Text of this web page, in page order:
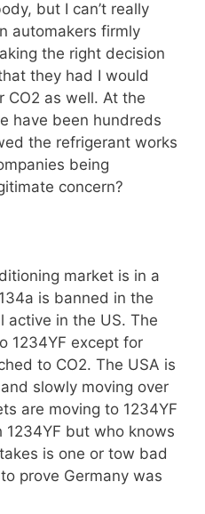
but I can’t really
automakers firmly
the right decision
they had I would
CO2 as well. At the
have been hundreds
the refrigerant works
being
concern?
market is in a
is banned in the
active in the US. The
1234YF except for
to CO2. The USA is
slowly moving over
are moving to 1234YF
but who knows
is one or tow bad
prove Germany was